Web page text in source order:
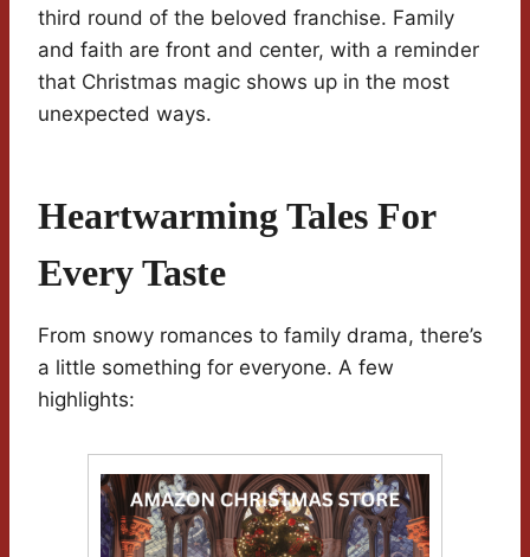
third round of the beloved franchise. Family
and faith are front and center, with a reminder
that Christmas magic shows up in the most
unexpected ways.
Heartwarming Tales For
Every Taste
From snowy romances to family drama, there’s
a little something for everyone. A few
highlights: